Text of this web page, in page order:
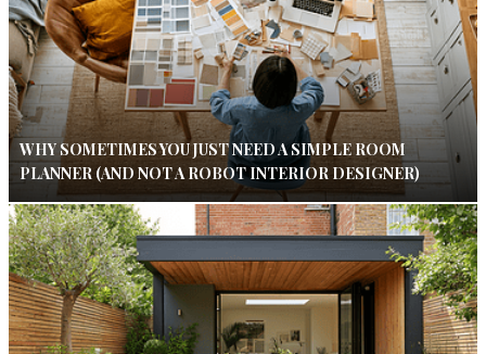
WHY SOMETIMES YOU JUST NEED A SIMPLE ROOM
PLANNER (AND NOT A ROBOT INTERIOR DESIGNER)